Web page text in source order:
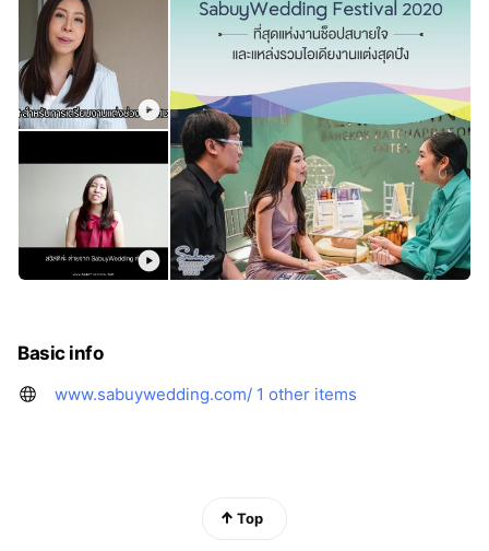
Basic info
www.sabuywedding.com/ 1 other items
Top